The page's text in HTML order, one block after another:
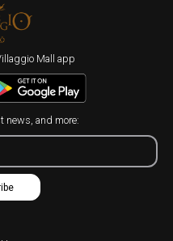
Mall app
news, and more: